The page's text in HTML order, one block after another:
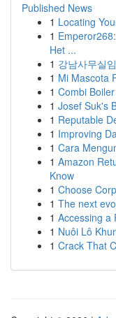
Published News
1 Locating
1
Het ...
1 강남사무실
1 Mi Mascota
1 Combi
1 Josef Suk's
1 Reputable
1 Improving
1 Cara
1 Amazon
Know
1 Choose
1 The next
1 Accessing a
1 Nuôi Lô
1 Crack That